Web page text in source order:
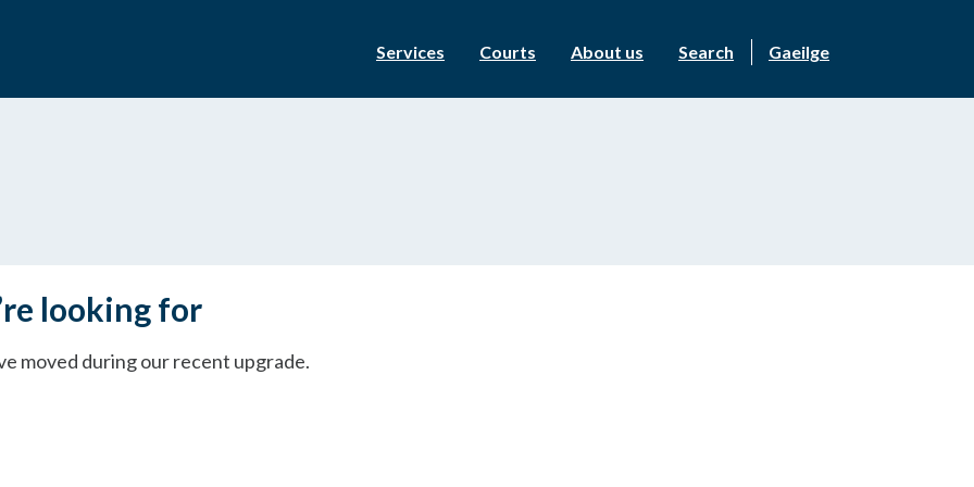
Services Courts About us Search Gaeilge
looking for
moved during our recent upgrade.